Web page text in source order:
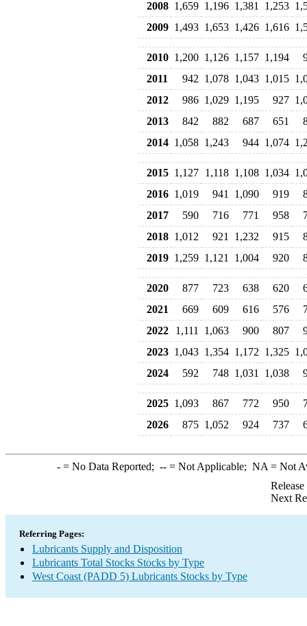
2008 1,659 1,196 1,381 1,253
2009 1,493 1,653 1,426 1,616
2010 1,200 1,126 1,157 1,194
2011
942 1,078 1,043 1,015
2012
986 1,029 1,195 927
2013
842 882 687 651
2014 1,058 1,243 944 1,074
2015 1,127 1,118 1,108 1,034
2016 1,019 941 1,090 919
2017
590 716 771 958
2018 1,012 921 1,232 915
2019 1,259 1,121 1,004 920
2020 877 723 638 620
2021
669 609 616 576
2022
1,111 1,063 900 807
2023 1,043 1,354 1,172 1,325
2024
592 748 1,031 1,038
2025 1,093 867 772 950
2026
875 1,052 924 737
-= No Data Reported; --= Not Applicable; NA = Not
Next
Referring Pages:
Lubricants Supply and Disposition
Lubricants Total Stocks Stocks by Type
West Coast (PADD 5) Lubricants Stocks by Type